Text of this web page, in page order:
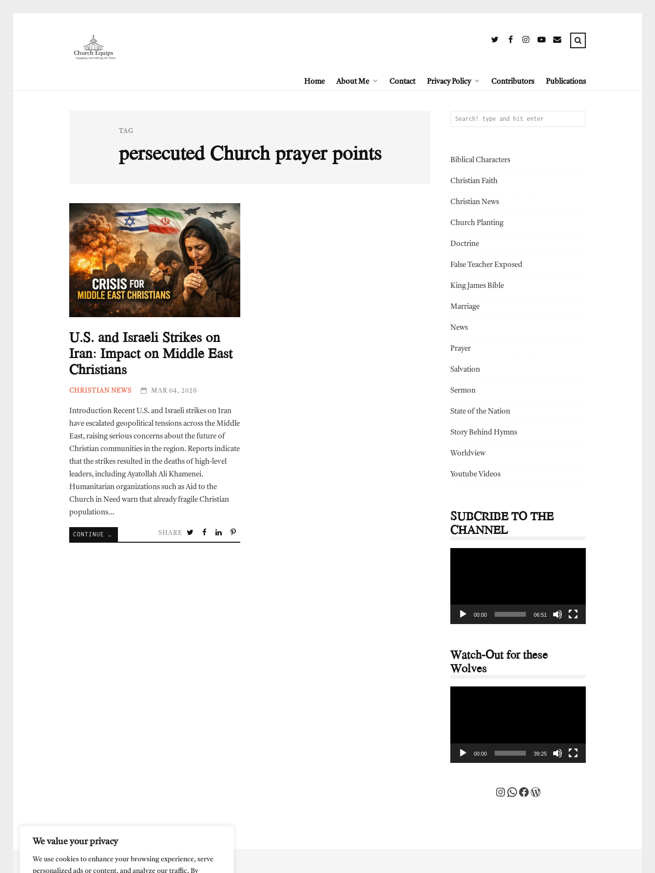
We value your privacy
We use cookies to enhance your browsing experience, serve
personalized ads or content, and analyze our traffic. By
Home About Me Contact Privacy Policy Contributors Publications
TAG
persecuted Church prayer points
U.S. and Israeli Strikes on
Iran: Impact on Middle East
Christians
CHRISTIAN NEWS MAR 04, 2026
Introduction Recent U.S. and Israeli strikes on Iran
have escalated geopolitical tensions across the Middle
East, raising serious concerns about the future of
Christian communities in the region. Reports indicate
that the strikes resulted in the deaths of high-level
leaders, including Ayatollah Ali Khamenei.
Humanitarian organizations such as Aid to the
Church in Need warn that already fragile Christian
populations…
CONTINUE READING SHARE
Biblical Characters
Christian Faith
Christian News
Church Planting
Doctrine
False Teacher Exposed
King James Bible
Marriage
News
Prayer
Salvation
Sermon
State of the Nation
Story Behind Hymns
Worldview
Youtube Videos
SUBCRIBE TO THE
CHANNEL
00:00 06:51
Watch-Out for these
Wolves
00:00 39:25
Instagram
WhatsApp
Facebook
WordPress